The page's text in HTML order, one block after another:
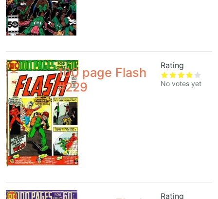
100 page Flash
#229
Rating
No votes yet
Rating